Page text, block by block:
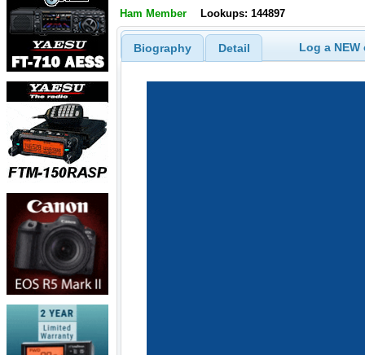
Ham Member Lookups: 144897
Biography Detail Log a